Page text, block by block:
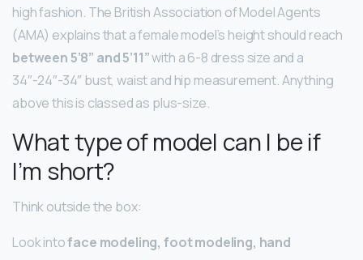
high fashion. The British Association of Model Agents
(AMA) explains that a female model’s height should reach
between 5’8” and 5’11”with a 6-8 dress size and a
34″-24″-34″ bust, waist and hip measurement. Anything
above this is classed as plus-size.
What type of model can I be if
I’m short?
Think outside the box:
Look intoface modeling, foot modeling, hand